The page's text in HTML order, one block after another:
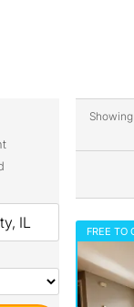
Showing
FREE TO